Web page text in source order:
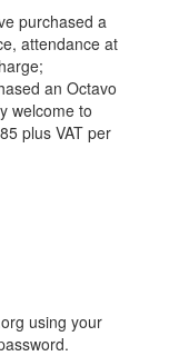
purchased a
attendance at
an Octavo
welcome to
plus VAT per
using your